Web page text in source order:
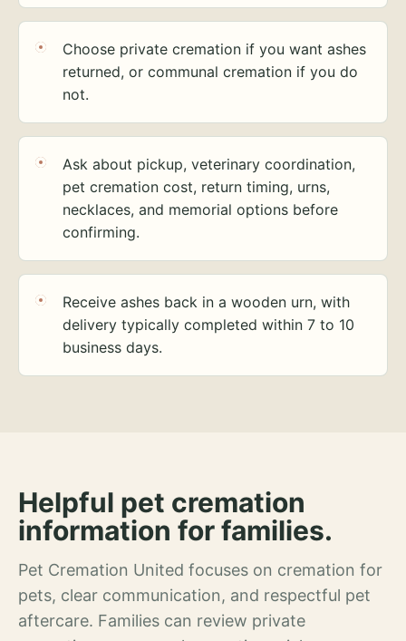
Choose private cremation if you want ashes
returned, or communal cremation if you do
not.
Ask about pickup, veterinary coordination,
pet cremation cost, return timing, urns,
necklaces, and memorial options before
confirming.
Receive ashes back in a wooden urn, with
delivery typically completed within 7 to 10
business days.
Helpful pet cremation
information for families.
Pet Cremation United focuses on cremation for
pets, clear communication, and respectful pet
aftercare. Families can review private